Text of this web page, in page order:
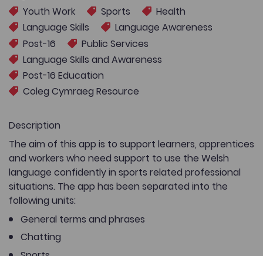
Youth Work
Sports
Health
Language Skills
Language Awareness
Post-16
Public Services
Language Skills and Awareness
Post-16 Education
Coleg Cymraeg Resource
Description
The aim of this app is to support learners, apprentices
and workers who need support to use the Welsh
language confidently in sports related professional
situations. The app has been separated into the
following units:
General terms and phrases
Chatting